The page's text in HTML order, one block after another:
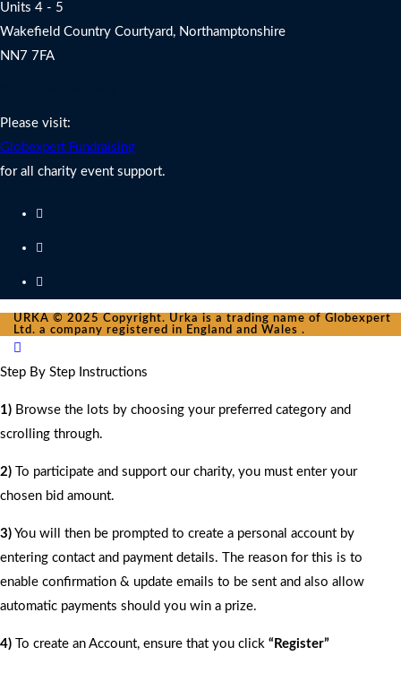
Units 4 - 5
Wakefield Country Courtyard, Northamptonshire
NN7 7FA
Please visit:
Globexpert Fundraising
for all charity event support.
URKA © 2025 Copyright. Urka is a trading name of Globexpert
Ltd. a company registered in England and Wales .
Step By Step Instructions
1) Browse the lots by choosing your preferred category and
scrolling through.
2) To participate and support our charity, you must enter your
chosen bid amount.
3) You will then be prompted to create a personal account by
entering contact and payment details. The reason for this is to
enable confirmation & update emails to be sent and also allow
automatic payments should you win a prize.
4) To create an Account, ensure that you click “Register”